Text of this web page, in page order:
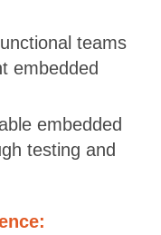
teams
embedded
embedded
testing and